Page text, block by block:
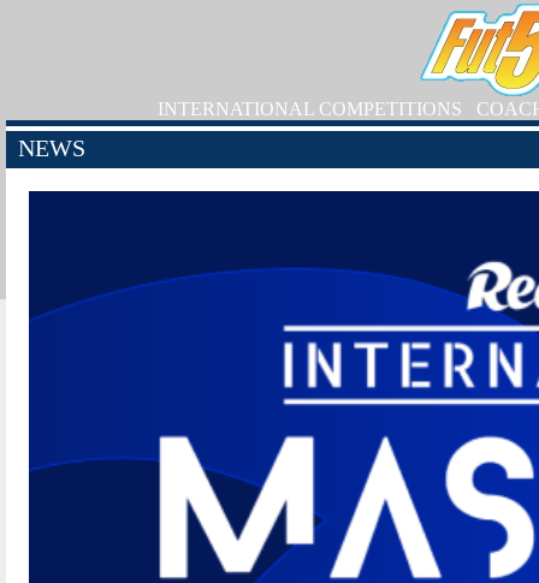
INTERNATIONAL COMPETITIONS
NEWS